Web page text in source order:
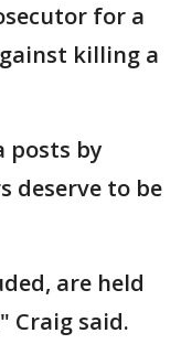
for a
killing a
posts by
deserve to be
are held
Craig said.